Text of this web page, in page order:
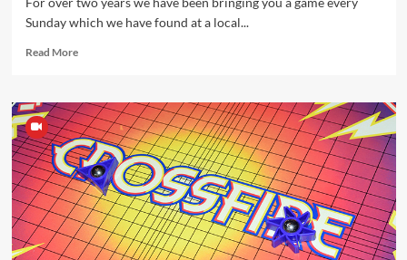
Sunday which we have found at a local...
Read MoreRead
Tips
for
Restoring
Your
Board
Games